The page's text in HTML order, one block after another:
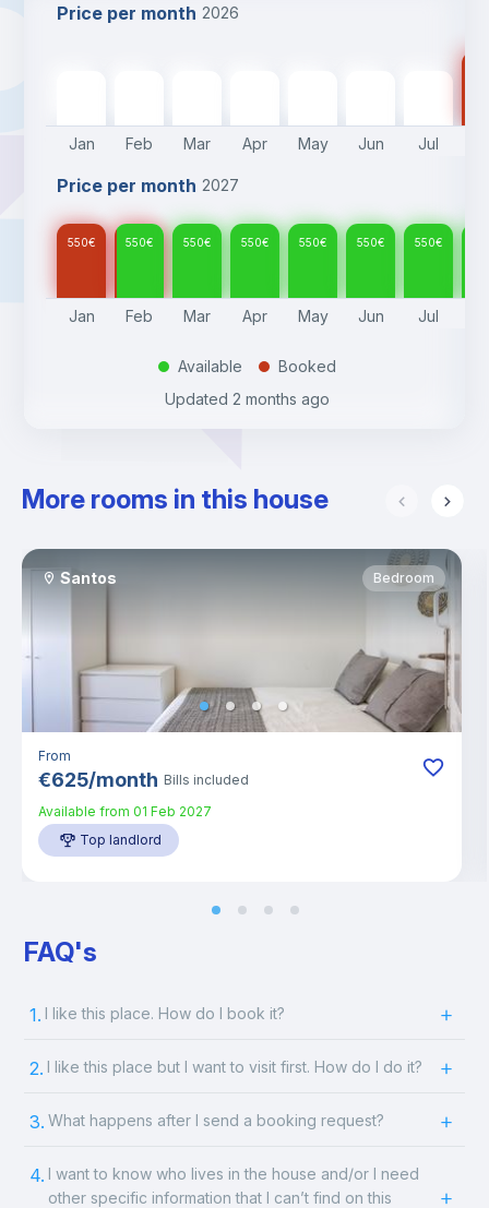
Price per month 2026
Jan Feb Mar Apr May Jun Jul
Price per month 2027
550€ 550€ 550€ 550€ 550€ 550€ 550€
Jan Feb Mar Apr May Jun Jul
. Available .
Booked
Updated 2 months ago
More rooms in this house
Santos Bedroom
From
€625/month Bills included
Available from 01 Feb 2027
Top landlord
FAQ's
1. I like this place. How do I book it?
2. I like this place but I want to visit first. How do I do it?
3. What happens after I send a booking request?
4. I want to know who lives in the house and/or I need
other specific information that I can’t find on this